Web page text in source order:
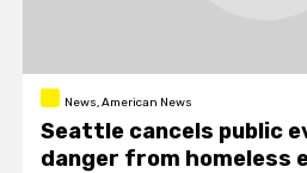
News, American News
Seattle cancels public
danger from homeless